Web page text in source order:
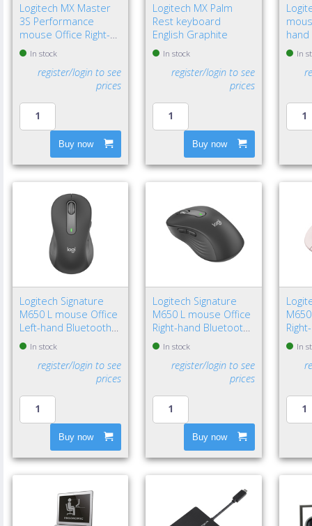
Logitech MX Master
3S Performance
mouse Office Right-
hand Bluetooth Laser
8000 DPI
In stock
register/login to see
prices
Buy now
Logitech MX Palm
Rest keyboard
English Graphite
In stock
register/login to see
prices
Buy now
hand
4000
In
Logitech Signature
M650 L mouse Office
Left-hand Bluetooth
Optical 4000 DPI
In stock
register/login to see
prices
Buy now
Logitech Signature
M650 L mouse Office
Right-hand Bluetooth
Optical 4000 DPI
In stock
register/login to see
prices
Buy now
In